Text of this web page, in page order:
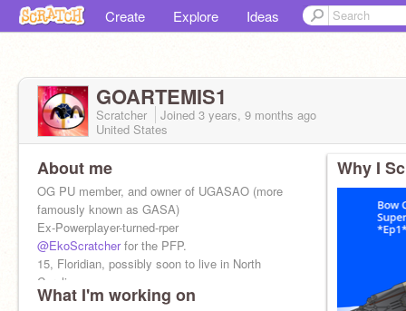
Create Explore Ideas
GOARTEMIS1
Scratcher Joined 3 years, 9 months ago
United States
About me
OG PU member, and owner of UGASAO (more
famously known as GASA)
Ex-Powerplayer-turned-rper
@EkoScratcherfor the PFP.
15, Floridian, possibly soon to live in North
Carolina
Say Tonk For a Surprise >:3
What I'm working on
Why I